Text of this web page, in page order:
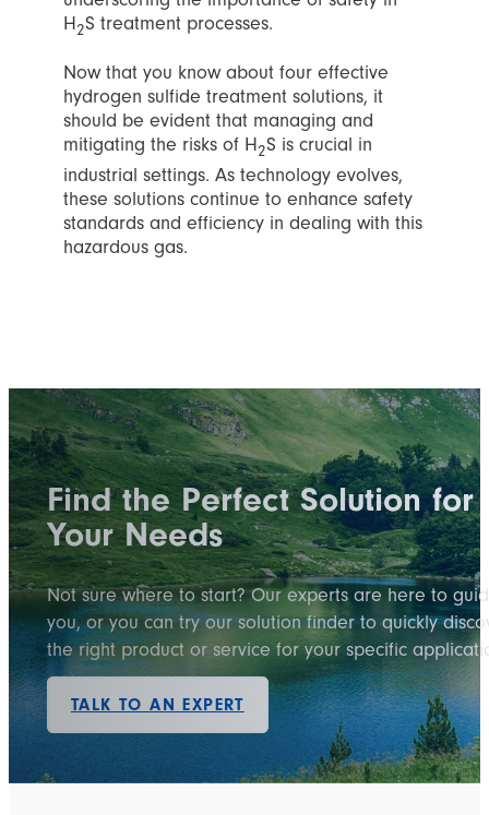
H2S treatment processes.
Now that you know about four effective
hydrogen sulfide treatment solutions, it
should be evident that managing and
mitigating the risks of H2S is crucial in
industrial settings. As technology evolves,
these solutions continue to enhance safety
standards and efficiency in dealing with this
hazardous gas.
Find the Perfect Solution for
Your Needs
Not sure where to start? Our experts are here to
you, or you can try our solution finder to quickly
the right product or service for your specific
TALK TO AN EXPERT